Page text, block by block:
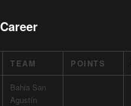
Career
TEAM POINTS
Bahia San
Agustín